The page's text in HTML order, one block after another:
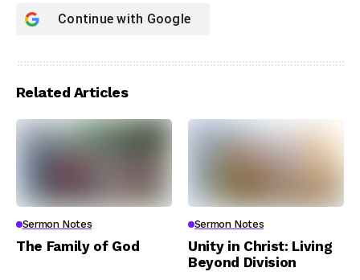
Continue with Google
Related Articles
Sermon Notes
The Family of God
Sermon Notes
Unity in Christ: Living
Beyond Division